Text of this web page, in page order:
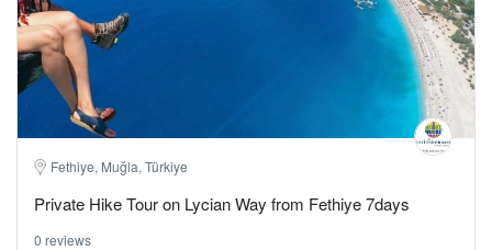
Fethiye, Muğla, Türkiye
Private Hike Tour on Lycian Way from Fethiye 7days
0 reviews